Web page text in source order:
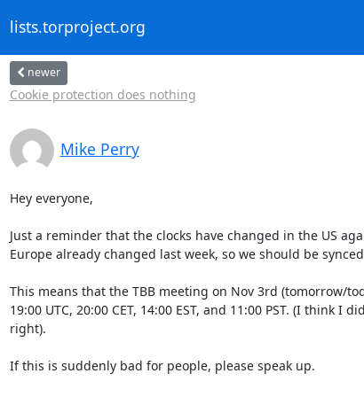
lists.torproject.org
newer
Cookie protection does nothing
Mike Perry
Hey everyone,
Just a reminder that the clocks have changed in the US
Europe already changed last week, so we should be
This means that the TBB meeting on Nov 3rd (tomorrow/
19:00 UTC, 20:00 CET, 14:00 EST, and 11:00 PST. (I think I
right).
If this is suddenly bad for people, please speak up.